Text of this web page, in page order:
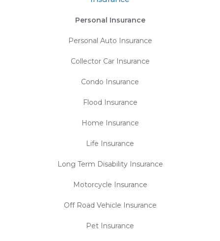
Personal Insurance
Personal Auto Insurance
Collector Car Insurance
Condo Insurance
Flood Insurance
Home Insurance
Life Insurance
Long Term Disability Insurance
Motorcycle Insurance
Off Road Vehicle Insurance
Pet Insurance